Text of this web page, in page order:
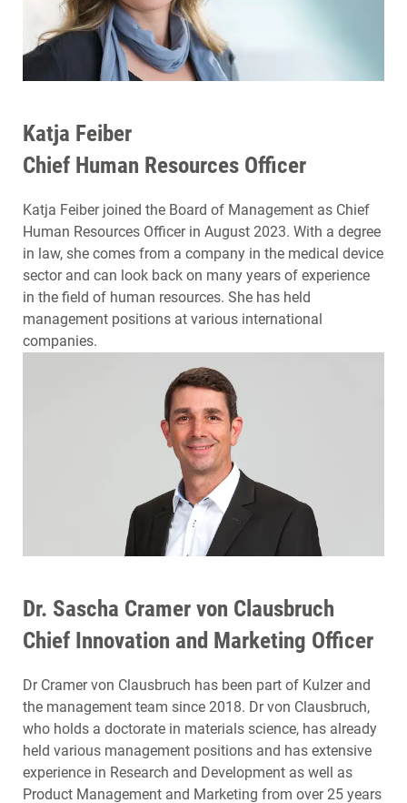
Katja Feiber
Chief Human Resources Officer
Katja Feiber joined the Board of Management as Chief
Human Resources Officer in August 2023. With a degree
in law, she comes from a company in the medical device
sector and can look back on many years of experience
in the field of human resources. She has held
management positions at various international
companies.
Dr. Sascha Cramer von Clausbruch
Chief Innovation and Marketing Officer
Dr Cramer von Clausbruch has been part of Kulzer and
the management team since 2018. Dr von Clausbruch,
who holds a doctorate in materials science, has already
held various management positions and has extensive
experience in Research and Development as well as
Product Management and Marketing from over 25 years